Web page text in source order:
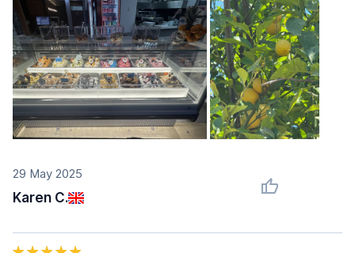
29 May 2025
Karen C.